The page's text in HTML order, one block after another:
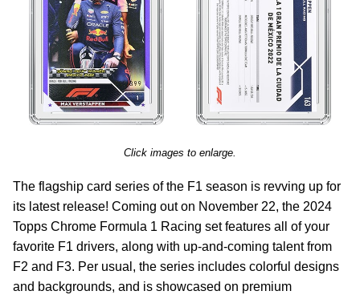
Click images to enlarge.
The flagship card series of the F1 season is revving up for
its latest release! Coming out on November 22, the 2024
Topps Chrome Formula 1 Racing set features all of your
favorite F1 drivers, along with up-and-coming talent from
F2 and F3. Per usual, the series includes colorful designs
and backgrounds, and is showcased on premium